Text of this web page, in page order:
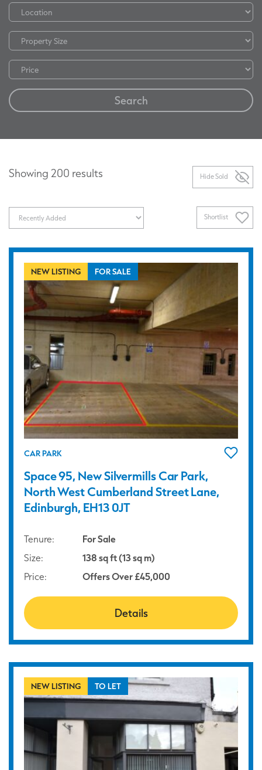
Search
Showing 200 results Hide Sold
Shortlist
NEW LISTING FOR SALE
CAR PARK
Space 95, New Silvermills Car Park,
North West Cumberland Street Lane,
Edinburgh, EH13 0JT
Tenure:
For Sale
Size:
138 sq ft (13 sq m)
Price:
Offers Over £45,000
Details
NEW LISTING TO LET